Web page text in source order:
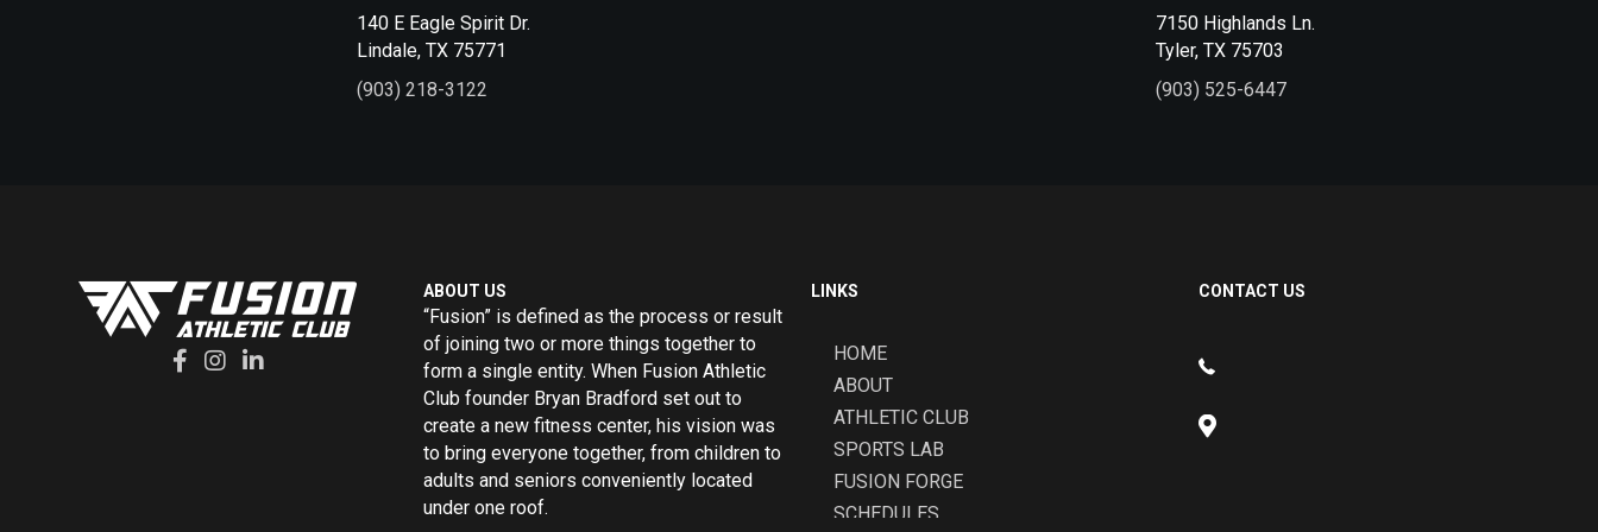
140 E Eagle Spirit Dr.
Lindale, TX 75771
(903) 218-3122
7150 Highlands Ln.
Tyler, TX 75703
(903) 525-6447
ABOUT US
“Fusion” is defined as the process or result
of joining two or more things together to
form a single entity. When Fusion Athletic
Club founder Bryan Bradford set out to
create a new fitness center, his vision was
to bring everyone together, from children to
adults and seniors conveniently located
under one roof.
LINKS
HOME
ABOUT
ATHLETIC CLUB
SPORTS LAB
FUSION FORGE
SCHEDULES
CONTACT US